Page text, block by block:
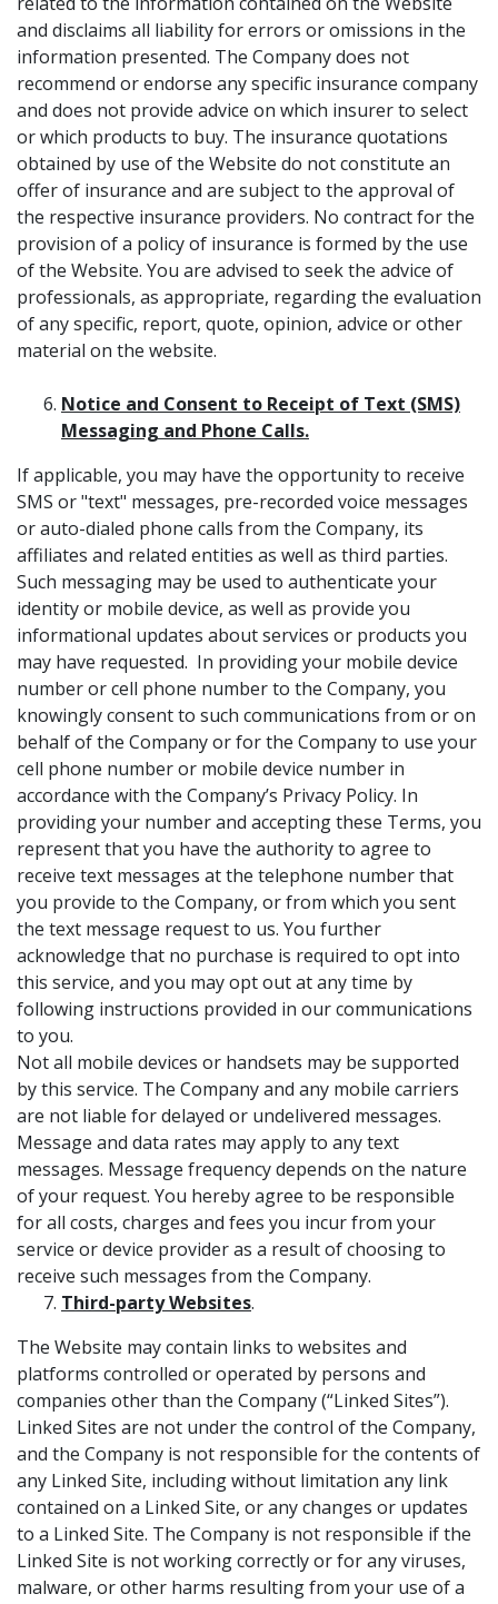
and disclaims all liability for errors or omissions in the
information presented. The Company does not
recommend or endorse any specific insurance company
and does not provide advice on which insurer to select
or which products to buy. The insurance quotations
obtained by use of the Website do not constitute an
offer of insurance and are subject to the approval of
the respective insurance providers. No contract for the
provision of a policy of insurance is formed by the use
of the Website. You are advised to seek the advice of
professionals, as appropriate, regarding the evaluation
of any specific, report, quote, opinion, advice or other
material on the website.
Notice and Consent to Receipt of Text (SMS)
Messaging and Phone Calls.
If applicable, you may have the opportunity to receive
SMS or "text" messages, pre-recorded voice messages
or auto-dialed phone calls from the Company, its
affiliates and related entities as well as third parties.
Such messaging may be used to authenticate your
identity or mobile device, as well as provide you
informational updates about services or products you
may have requested. In providing your mobile device
number or cell phone number to the Company, you
knowingly consent to such communications from or on
behalf of the Company or for the Company to use your
cell phone number or mobile device number in
accordance with the Company’s Privacy Policy. In
providing your number and accepting these Terms, you
represent that you have the authority to agree to
receive text messages at the telephone number that
you provide to the Company, or from which you sent
the text message request to us. You further
acknowledge that no purchase is required to opt into
this service, and you may opt out at any time by
following instructions provided in our communications
to you.
Not all mobile devices or handsets may be supported
by this service. The Company and any mobile carriers
are not liable for delayed or undelivered messages.
Message and data rates may apply to any text
messages. Message frequency depends on the nature
of your request. You hereby agree to be responsible
for all costs, charges and fees you incur from your
service or device provider as a result of choosing to
receive such messages from the Company.
Third-party Websites.
The Website may contain links to websites and
platforms controlled or operated by persons and
companies other than the Company (“Linked Sites”).
Linked Sites are not under the control of the Company,
and the Company is not responsible for the contents of
any Linked Site, including without limitation any link
contained on a Linked Site, or any changes or updates
to a Linked Site. The Company is not responsible if the
Linked Site is not working correctly or for any viruses,
malware, or other harms resulting from your use of a